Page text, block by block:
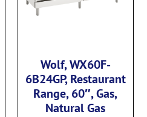
Wolf, WX60F-
6B24GP, Restaurant
Range, 60″, Gas,
Natural Gas